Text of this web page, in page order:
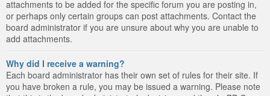
attachments to be added for the specific forum you are posting in,
or perhaps only certain groups can post attachments. Contact the
board administrator if you are unsure about why you are unable to
add attachments.
Why did I receive a warning?
Each board administrator has their own set of rules for their site. If
you have broken a rule, you may be issued a warning. Please note